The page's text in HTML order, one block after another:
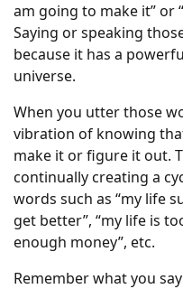
am going to make it” or
Saying or speaking
because it has a
universe.
When you utter those
vibration of knowing
make it or figure it out.
continually creating a
words such as “my life
get better”, “my life is
enough money”, etc.
Remember what you